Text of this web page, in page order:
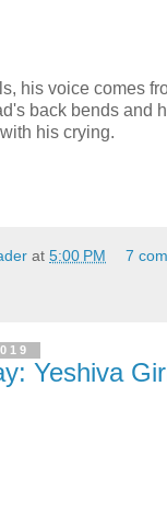
his voice comes
back bends and
his crying.
at 5:00 PM 7
Yeshiva